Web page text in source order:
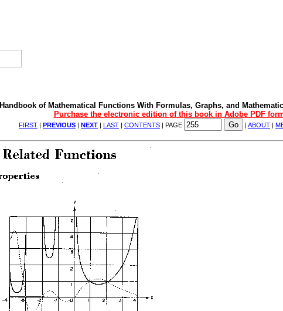
Handbook of Mathematical Functions With Formulas, Graphs, and
Purchase the electronic edition of this book in Adobe PDF
FIRST PREVIOUS NEXT LAST CONTENTS | PAGE ABOUT